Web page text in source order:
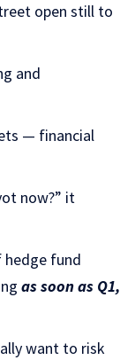
open still to
and
— financial
now?” it
hedge fund
as soon as Q1,
want to risk